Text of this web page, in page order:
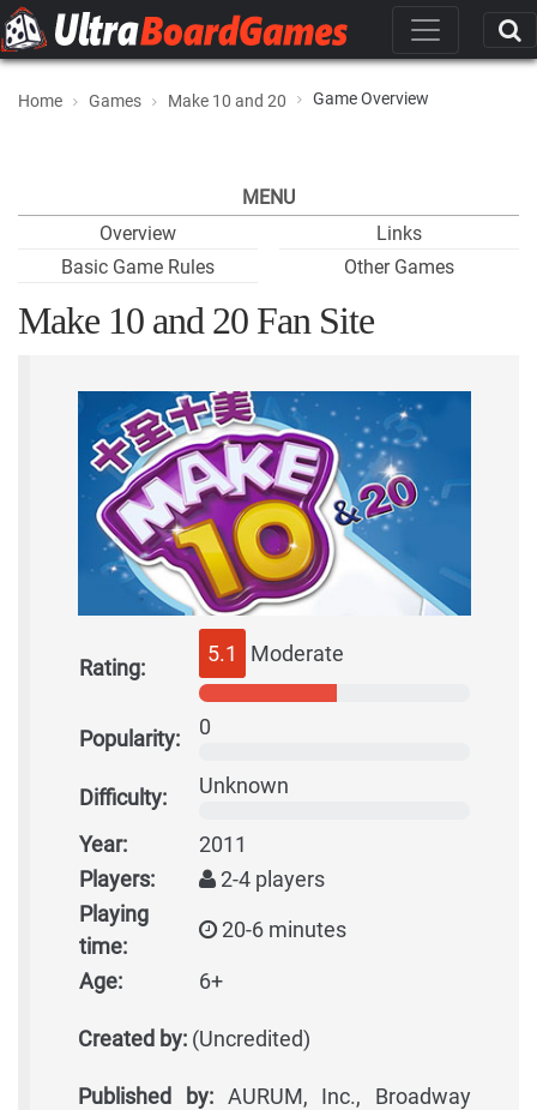
Home Games Make 10 and 20 Game Overview
MENU
Overview
Basic Game Rules
Links
Other Games
Make 10 and 20 Fan Site
Rating:
5.1 Moderate
Popularity: 0
Difficulty: Unknown
Year:
2011
Players:
2-4 players
Playing
time:
20-6 minutes
Age: 6+
Created by: (Uncredited)
Published by:AURUM, Inc., Broadway